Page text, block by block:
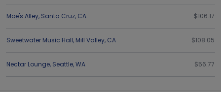
Moe's Alley, Santa Cruz, CA $106.17
Sweetwater Music Hall, Mill Valley, CA $108.05
Nectar Lounge, Seattle,WA $56.77